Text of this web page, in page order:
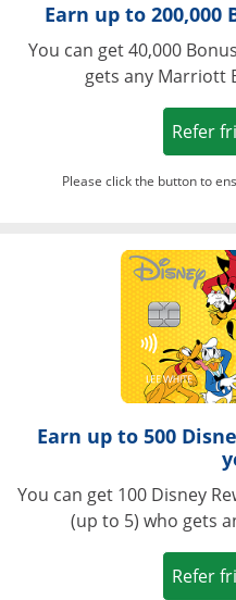
Earn up to 200,000
You can get 40,000
gets any Marriott
Refer
Please click the button to
Earn up to 500
You can get 100 Disney
(up to 5) who gets
Refer